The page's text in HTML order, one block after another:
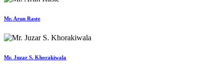
Mr. Arun Raste
Mr. Juzar S. Khorakiwala